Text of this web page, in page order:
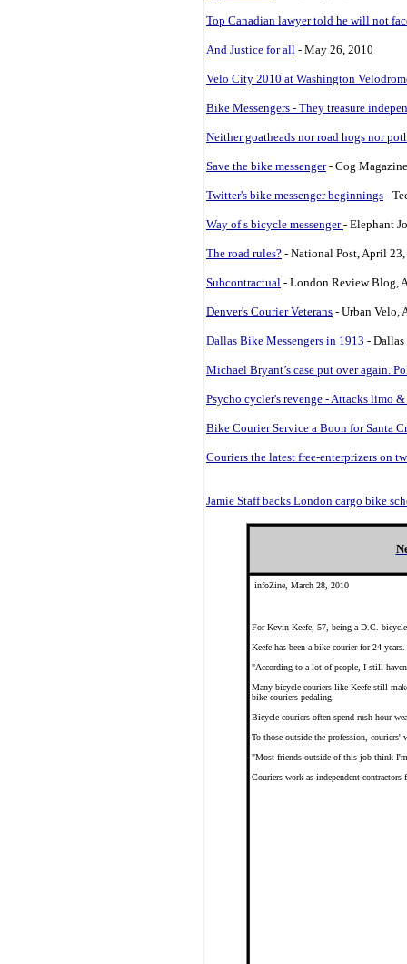
Top Canadian lawyer told he will not
And Justice for all - May 26, 2010
Velo City 2010 at Washington
Bike Messengers - They treasure
Neither goatheads nor road hogs nor
Save the bike messenger- Cog
Twitter's bike messenger beginnings -
Way of s bicycle messenger- Elephant
The road rules? - National Post, April
Subcontractual - London Review Blog,
Denver's Courier Veterans - Urban Velo,
Dallas Bike Messengers in 1913 -
Michael Bryant’s case put over again.
Psycho cycler's revenge - Attacks limo
Bike Courier Service a Boon for Santa
Couriers the latest free-enterprizers on
Jamie Staff backs London cargo bike
infoZine, March 28, 2010
For Kevin Keefe, 57, being a D.C.
Keefe has been a bike courier for 24
"According to a lot of people, I still
Many bicycle couriers like Keefe still
bike couriers pedaling.
Bicycle couriers often spend rush hour
To those outside the profession, couriers'
"Most friends outside of this job think
Couriers work as independent